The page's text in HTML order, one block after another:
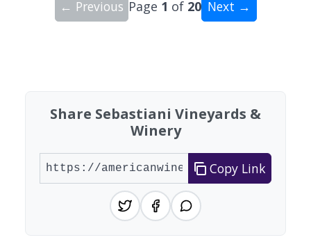
← Previous Page 1 of 20 Next →
Share Sebastiani Vineyards &
Winery
Copy Link